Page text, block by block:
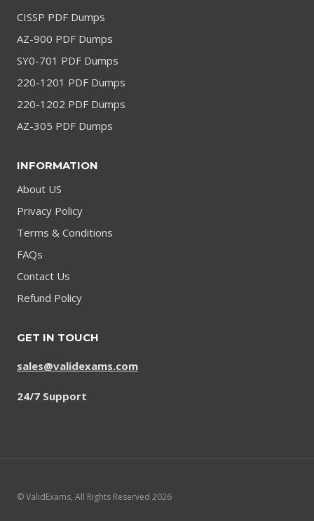
CISSP PDF Dumps
AZ-900 PDF Dumps
SY0-701 PDF Dumps
220-1201 PDF Dumps
220-1202 PDF Dumps
AZ-305 PDF Dumps
INFORMATION
About US
Privacy Policy
Terms & Conditions
FAQs
Contact Us
Refund Policy
GET IN TOUCH
sales@validexams.com
24/7 Support
© ValidExams, All Rights Reserved 2026